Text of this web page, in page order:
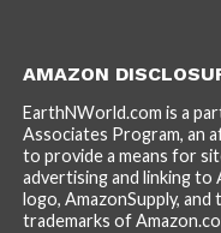
AMAZON
EarthNWorld.com is a
Associates Program, an
to provide a means for
advertising and linking to
logo, AmazonSupply,
trademarks of